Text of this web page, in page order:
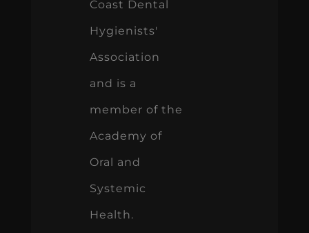
Coast Dental
Hygienists'
Association
and is a
member of the
Academy of
Oral and
Systemic
Health.